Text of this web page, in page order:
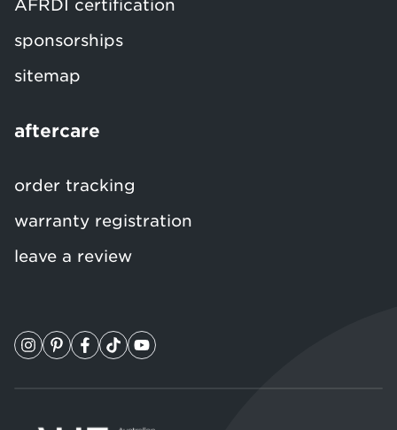
AFRDI certification
sponsorships
sitemap
aftercare
order tracking
warranty registration
leave a review